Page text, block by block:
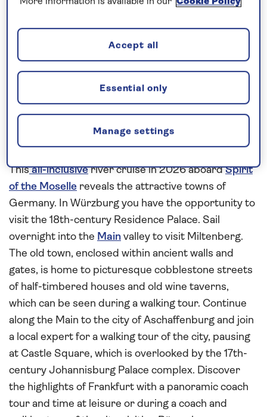
Request a callback
Cruise into the heart of Germany’s
wine region
Thisall-inclusiveriver cruise in 2026 aboardSpirit
of the Moselle reveals the attractive towns of
Germany. In Würzburg you have the opportunity to
visit the 18th-century Residence Palace. Sail
overnight into the Main valley to visit Miltenberg.
The old town, enclosed within ancient walls and
gates, is home to picturesque cobblestone streets
of half-timbered houses and old wine taverns,
which can be seen during a walking tour. Continue
along the Main to the city of Aschaffenburg and join
a local expert for a walking tour of the city, pausing
at Castle Square, which is overlooked by the 17th-
century Johannisburg Palace complex. Discover
the highlights of Frankfurt with a panoramic coach
tour and time at leisure or during a coach and
Manage settings
Essential only
Accept all